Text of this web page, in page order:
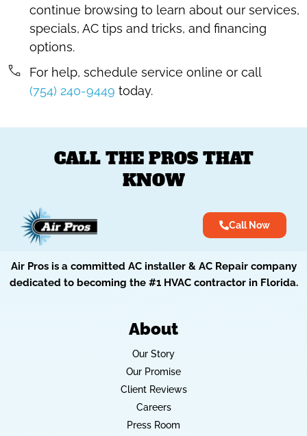
continue browsing to learn about our services,
specials, AC tips and tricks, and financing
options.
For help, schedule service online or call
(754) 240-9449 today.
CALL THE PROS THAT
KNOW
Call Now
Air Pros is a committed AC installer & AC Repair company
dedicated to becoming the #1 HVAC contractor in Florida.
About
Our Story
Our Promise
Client Reviews
Careers
Press Room